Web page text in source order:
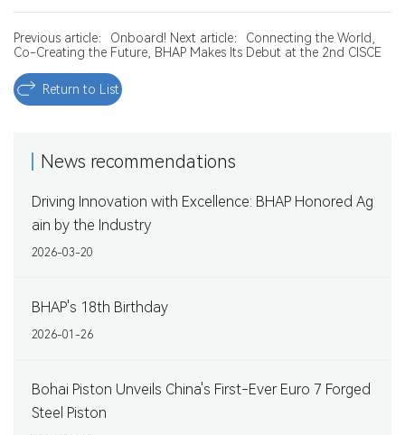
Previous article：Onboard! Next article：Connecting the World,
Co-Creating the Future, BHAP Makes Its Debut at the 2nd CISCE
Return to List
News recommendations
Driving Innovation with Excellence: BHAP Honored Ag
ain by the Industry
2026-03-20
BHAP's 18th Birthday
2026-01-26
Bohai Piston Unveils China's First-Ever Euro 7 Forged
Steel Piston